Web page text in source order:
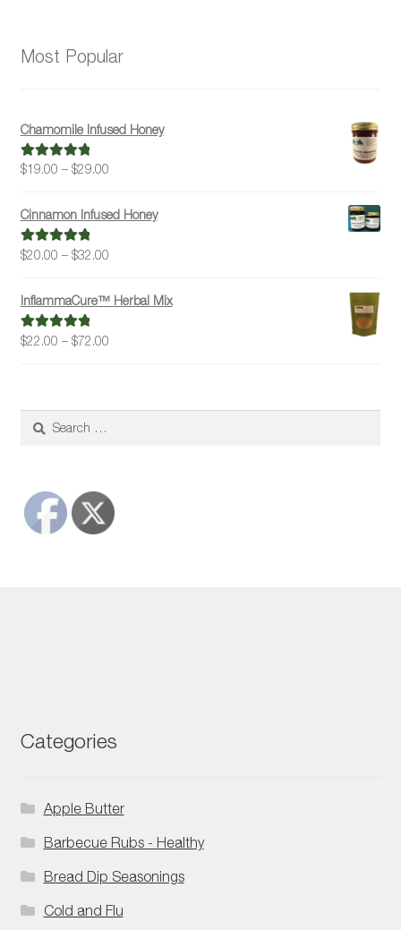
Most Popular
Chamomile Infused Honey
Rated5.00
$19.00 – $29.00Price
$19.00
Cinnamon Infused Honey
Rated5.00
$20.00 – $32.00Price
$20.00
InflammaCure™ Herbal Mix
Rated5.00
$22.00 – $72.00Price
Categories
Apple Butter
Barbecue Rubs - Healthy
Bread Dip Seasonings
Cold and Flu